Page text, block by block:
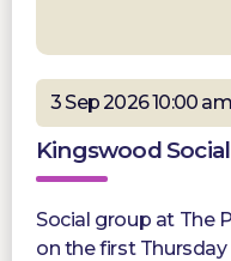
3 Sep 2026 10:00
Kingswood Social
Social group at The
on the first